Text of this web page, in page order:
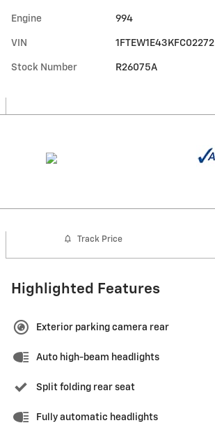
Engine 994
VIN 1FTEW1E43KFC02272
Stock Number R26075A
Track Price
Highlighted Features
Exterior parking camera rear
Auto high-beam headlights
Split folding rear seat
Fully automatic headlights